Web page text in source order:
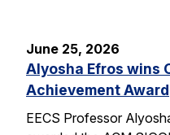
June 25, 2026
Alyosha Efros wins
Achievement Award
EECS Professor